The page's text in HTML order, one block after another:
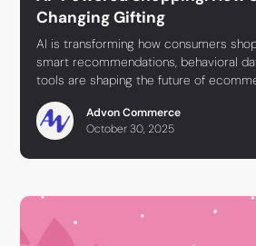
Changing Gifting
AI is transforming how consumers
smart recommendations, behavioral
tools are shaping the future of
Advon Commerce
October 30, 2025